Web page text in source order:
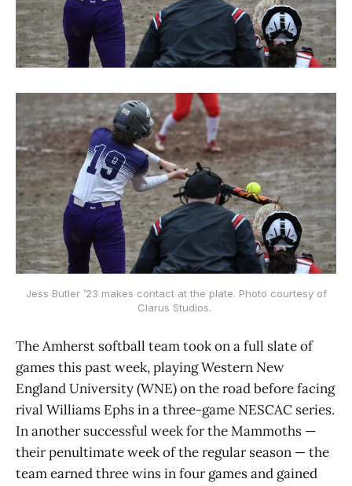
Jess Butler ’23 makes contact at the plate. Photo courtesy of
Clarus Studios.
The Amherst softball team took on a full slate of
games this past week, playing Western New
England University (WNE) on the road before facing
rival Williams Ephs in a three-game NESCAC series.
In another successful week for the Mammoths —
their penultimate week of the regular season — the
team earned three wins in four games and gained